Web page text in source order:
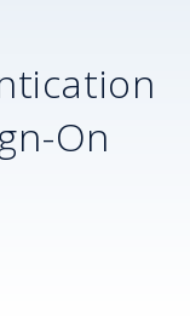
On